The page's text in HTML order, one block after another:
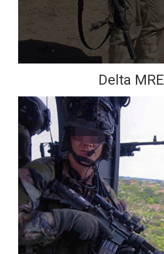
Delta MRE